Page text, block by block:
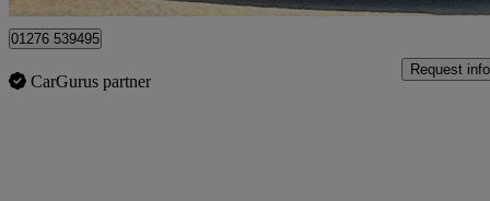
01276 539495
CarGurus partner
Request info